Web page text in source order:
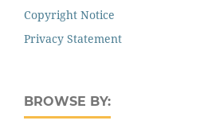
Copyright Notice
Privacy Statement
BROWSE BY: